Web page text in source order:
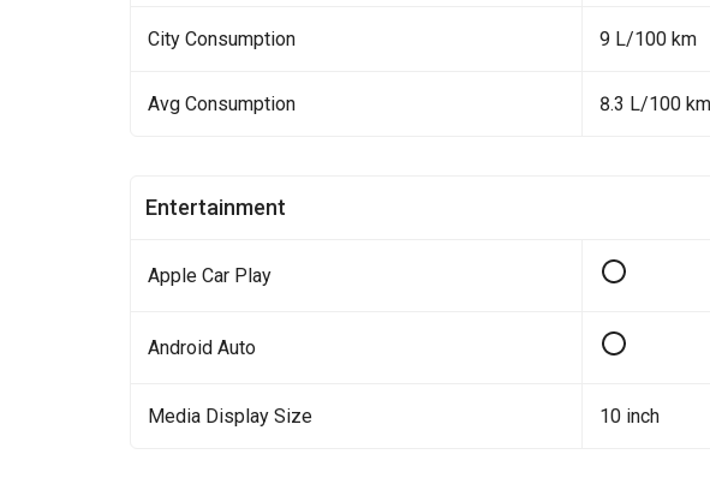
City Consumption 9 L/100 km
Avg Consumption 8.3 L/100 km
Entertainment
Apple Car Play
Android Auto
Media Display Size 10 inch